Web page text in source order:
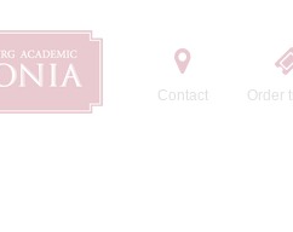
Contact Order